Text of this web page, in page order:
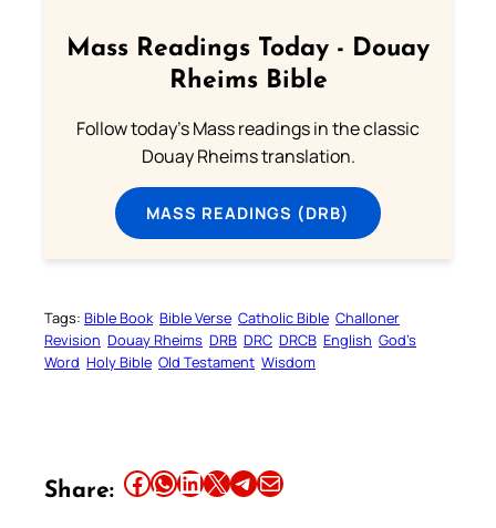
Mass Readings Today - Douay
Rheims Bible
Follow today's Mass readings in the classic
Douay Rheims translation.
MASS READINGS (DRB)
Tags: Bible Book Bible Verse Catholic Bible Challoner
Revision Douay Rheims DRB DRC DRCB English God’s
Word Holy Bible Old Testament Wisdom
Share: Share this article on Facebook Share this article on WhatsApp Share this article on LinkedIn Share this article on X Share this article on TelegramEmail this Article